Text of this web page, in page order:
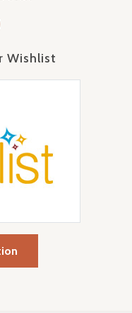
Wishlist